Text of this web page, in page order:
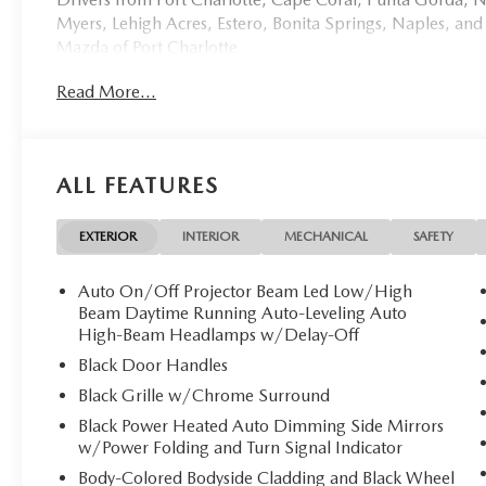
Myers, Lehigh Acres, Estero, Bonita Springs, Naples,
Mazda of Port Charlotte.
Visit us today at 798 S Tamiami Trl, Port Charlotte, FL
**Discover Refined Luxury: New 2026 Mazda CX-70
Mazda of Port Charlotte proudly presents this
pristine vehicle awaits its discerning owner.
**Exquisite Exterior Elegance**
Finished in the stunning Zircon Sand Metallic, this CX-
The premium metallic paint catches light beautifully,
alloy wheels with gray metallic finish, and sophisticated
body-colored bumpers complete this refined aesthetic.
Read More...
ALL FEATURES
EXTERIOR INTERIOR MECHANICAL SAFETY
Auto On/Off Projector Beam Led Low/High
Beam Daytime Running Auto-Leveling Auto
High-Beam Headlamps w/Delay-Off
Black Door Handles
Black Grille w/Chrome Surround
Black Power Heated Auto Dimming Side Mirrors
w/Power Folding and Turn Signal Indicator
Body-Colored Bodyside Cladding and Black Wheel